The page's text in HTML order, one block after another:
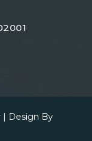
| Design By